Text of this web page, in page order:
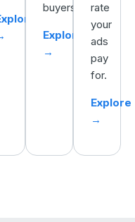
buyers.
Explore
→
rate
your
ads
pay
for.
Explore
→